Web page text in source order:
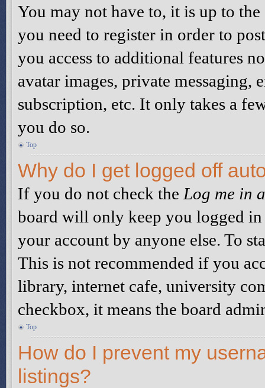
You may not have to, it is up to
you need to register in order to
you access to additional features
avatar images, private
subscription, etc. It only takes a
you do so.
Top
Why do I get logged off
If you do not check the Log me in
board will only keep you logged
your account by anyone else. To
This is not recommended if you
library, internet cafe, university
checkbox, it means the board
Top
How do I prevent my
listings?